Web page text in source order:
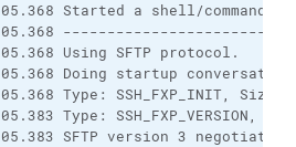
Started a shell/command
Using SFTP protocol.
Doing startup
Type: SSH_FXP_INIT,
Type: SSH_FXP_VERSION,
SFTP version 3 negotiated.